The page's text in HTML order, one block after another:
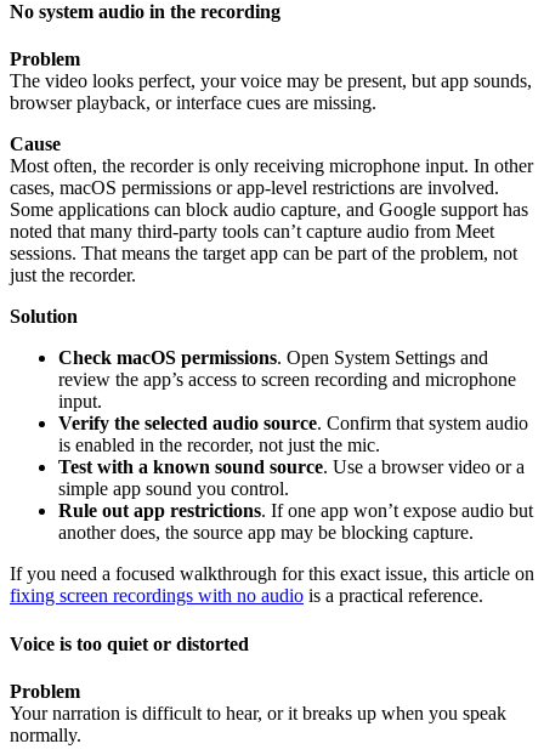
No system audio in the recording
Problem
The video looks perfect, your voice may be present, but app sounds,
browser playback, or interface cues are missing.
Cause
Most often, the recorder is only receiving microphone input. In other
cases, macOS permissions or app-level restrictions are involved.
Some applications can block audio capture, and Google support has
noted that many third-party tools can’t capture audio from Meet
sessions. That means the target app can be part of the problem, not
just the recorder.
Solution
Check macOS permissions. Open System Settings and
review the app’s access to screen recording and microphone
input.
Verify the selected audio source. Confirm that system audio
is enabled in the recorder, not just the mic.
Test with a known sound source. Use a browser video or a
simple app sound you control.
Rule out app restrictions. If one app won’t expose audio but
another does, the source app may be blocking capture.
If you need a focused walkthrough for this exact issue, this article on
fixing screen recordings with no audio is a practical reference.
Voice is too quiet or distorted
Problem
Your narration is difficult to hear, or it breaks up when you speak
normally.